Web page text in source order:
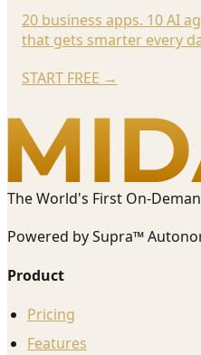
20 business apps. 10 AI
that gets smarter every
START FREE →
The World's First On-
Powered by Supra™
Product
Pricing
Features